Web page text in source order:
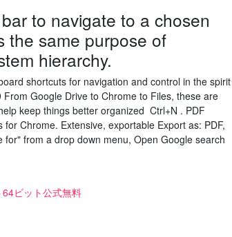
to navigate to a chosen
the same purpose of
hierarchy.
shortcuts for navigation and control in the spirit
Google Drive to Chrome to Files, these are
keep things better organized Ctrl+N . PDF
Chrome. Extensive, exportable Export as: PDF,
from a drop down menu, Open Google search
ビット公式無料